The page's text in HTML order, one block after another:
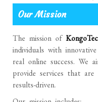
Our Mission
The mission of
individuals with
real online success. We
provide services that
results-driven.